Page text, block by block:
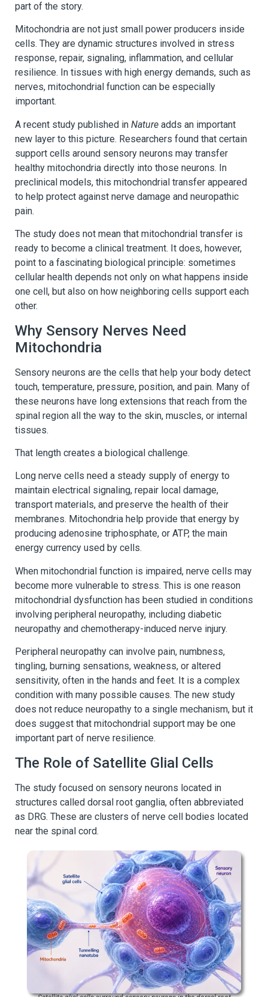
part of the story.
Mitochondria are not just small power producers inside
cells. They are dynamic structures involved in stress
response, repair, signaling, inflammation, and cellular
resilience. In tissues with high energy demands, such as
nerves, mitochondrial function can be especially
important.
A recent study published in Nature adds an important
new layer to this picture. Researchers found that certain
support cells around sensory neurons may transfer
healthy mitochondria directly into those neurons. In
preclinical models, this mitochondrial transfer appeared
to help protect against nerve damage and neuropathic
pain.
The study does not mean that mitochondrial transfer is
ready to become a clinical treatment. It does, however,
point to a fascinating biological principle: sometimes
cellular health depends not only on what happens inside
one cell, but also on how neighboring cells support each
other.
Why Sensory Nerves Need
Mitochondria
Sensory neurons are the cells that help your body detect
touch, temperature, pressure, position, and pain. Many of
these neurons have long extensions that reach from the
spinal region all the way to the skin, muscles, or internal
tissues.
That length creates a biological challenge.
Long nerve cells need a steady supply of energy to
maintain electrical signaling, repair local damage,
transport materials, and preserve the health of their
membranes. Mitochondria help provide that energy by
producing adenosine triphosphate, or ATP, the main
energy currency used by cells.
When mitochondrial function is impaired, nerve cells may
become more vulnerable to stress. This is one reason
mitochondrial dysfunction has been studied in conditions
involving peripheral neuropathy, including diabetic
neuropathy and chemotherapy-induced nerve injury.
Peripheral neuropathy can involve pain, numbness,
tingling, burning sensations, weakness, or altered
sensitivity, often in the hands and feet. It is a complex
condition with many possible causes. The new study
does not reduce neuropathy to a single mechanism, but it
does suggest that mitochondrial support may be one
important part of nerve resilience.
The Role of Satellite Glial Cells
The study focused on sensory neurons located in
structures called dorsal root ganglia, often abbreviated
as DRG. These are clusters of nerve cell bodies located
near the spinal cord.